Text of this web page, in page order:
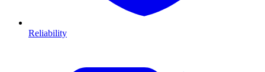
Reliability